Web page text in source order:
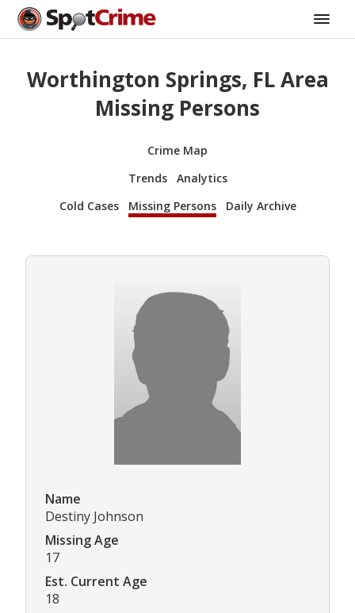
Worthington Springs, FL Area
Missing Persons
Crime Map
Trends
Analytics
Cold Cases
Missing Persons Daily Archive
Name
Destiny Johnson
Missing Age
17
Est. Current Age
18